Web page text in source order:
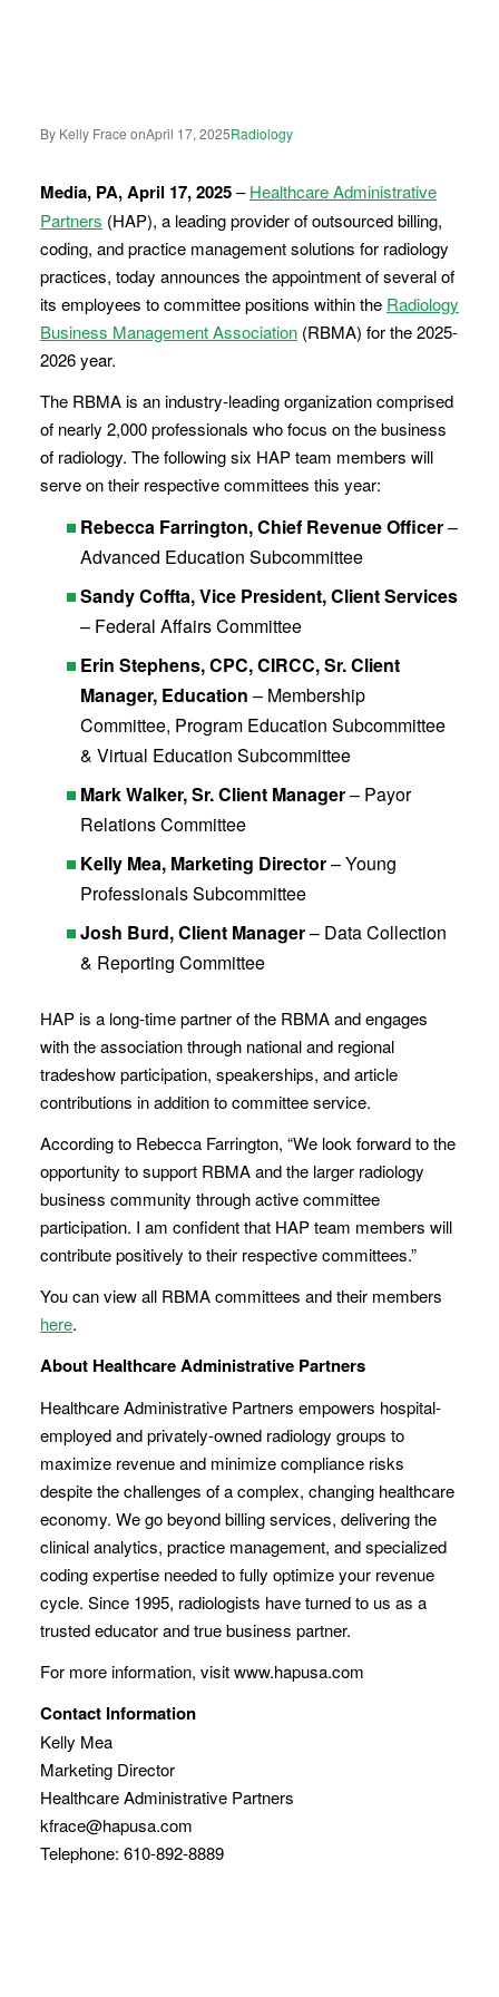
By Kelly Frace onApril 17, 2025Radiology
Media, PA, April 17, 2025–Healthcare Administrative
Partners (HAP), a leading provider of outsourced billing,
coding, and practice management solutions for radiology
practices, today announces the appointment of several of
its employees to committee positions within the Radiology
Business Management Association (RBMA) for the 2025-
2026 year.
The RBMA is an industry-leading organization comprised
of nearly 2,000 professionals who focus on the business
of radiology. The following six HAP team members will
serve on their respective committees this year:
Rebecca Farrington, Chief Revenue Officer–
Advanced Education Subcommittee
Sandy Coffta, Vice President, Client Services
– Federal Affairs Committee
Erin Stephens, CPC, CIRCC, Sr. Client
Manager, Education – Membership
Committee, Program Education Subcommittee
& Virtual Education Subcommittee
Mark Walker, Sr. Client Manager– Payor
Relations Committee
Kelly Mea, Marketing Director– Young
Professionals Subcommittee
Josh Burd, Client Manager– Data Collection
& Reporting Committee
HAP is a long-time partner of the RBMA and engages
with the association through national and regional
tradeshow participation, speakerships, and article
contributions in addition to committee service.
According to Rebecca Farrington, “We look forward to the
opportunity to support RBMA and the larger radiology
business community through active committee
participation. I am confident that HAP team members will
contribute positively to their respective committees.”
You can view all RBMA committees and their members
here.
About Healthcare Administrative Partners
Healthcare Administrative Partners empowers hospital-
employed and privately-owned radiology groups to
maximize revenue and minimize compliance risks
despite the challenges of a complex, changing healthcare
economy. We go beyond billing services, delivering the
clinical analytics, practice management, and specialized
coding expertise needed to fully optimize your revenue
cycle. Since 1995, radiologists have turned to us as a
trusted educator and true business partner.
For more information, visit www.hapusa.com
Contact Information
Kelly Mea
Marketing Director
Healthcare Administrative Partners
kfrace@hapusa.com
Telephone: 610-892-8889